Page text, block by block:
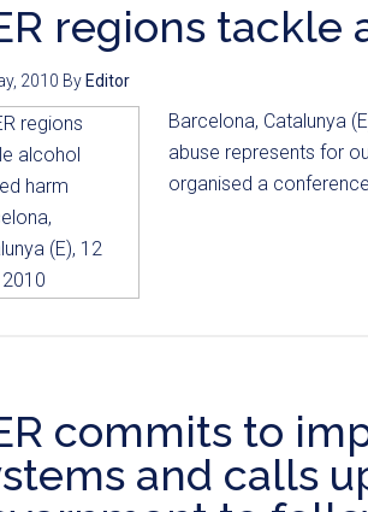
regions
2010 By Editor
Barcelona, Catalunya
abuse represents for
organised a
commits to
and calls